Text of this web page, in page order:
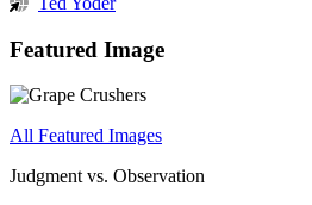
Featured Image
All Featured Images
Judgment vs. Observation